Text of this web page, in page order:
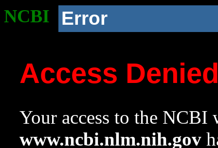
NCBI Error
Access
Your access to the NCBI
www.ncbi.nlm.nih.gov